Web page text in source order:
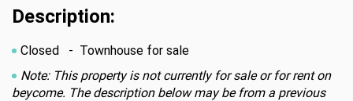
Description:
Closed
- Townhouse for sale
Note: This property is not currently for sale or for rent on
beycome. The description below may be from a previous